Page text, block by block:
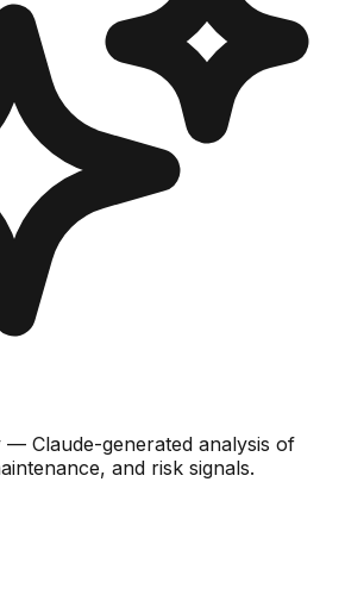
— Claude-generated analysis of
and risk signals.